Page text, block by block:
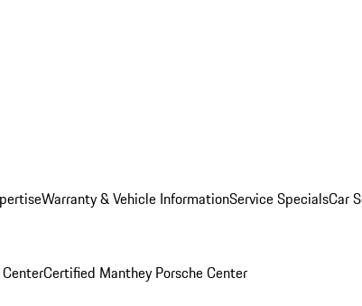
Warranty & Vehicle InformationService SpecialsCar
Certified Manthey Porsche Center